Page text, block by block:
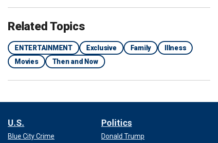
Related Topics
ENTERTAINMENT Exclusive Family
Illness
Movies
Then and Now
U.S.
Blue City Crime
Politics
Donald Trump